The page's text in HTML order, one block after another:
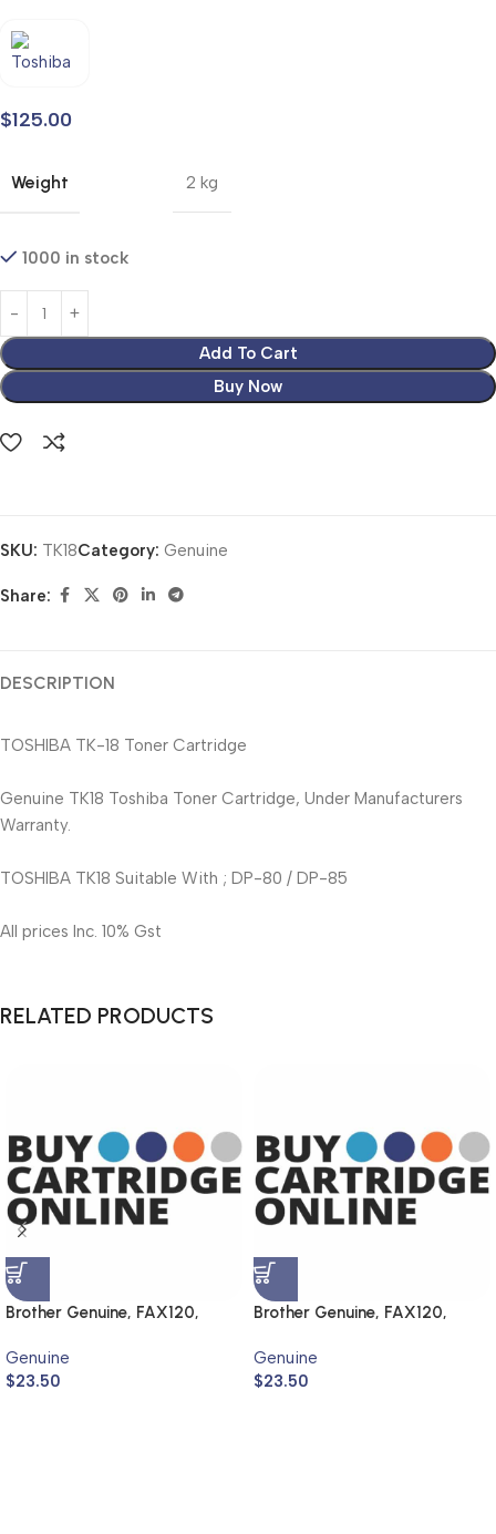
$125.00
Weight 2 kg
1000 in stock
Add To Cart
Buy Now
SKU: TK18Category: Genuine
Share:
DESCRIPTION
TOSHIBA TK-18 Toner Cartridge
Genuine TK18 Toshiba Toner Cartridge, Under Manufacturers
Warranty.
TOSHIBA TK18 Suitable With ; DP-80 / DP-85
All prices Inc. 10% Gst
RELATED PRODUCTS
Brother Genuine, FAX120,
Genuine
$23.50
Brother Genuine, FAX120,
Genuine
$23.50